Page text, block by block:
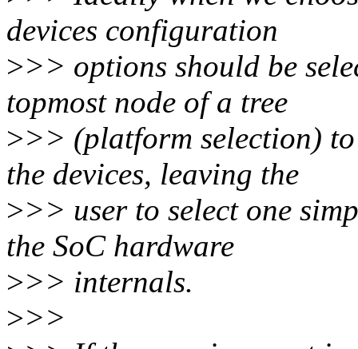
devices configuration
>>> options should be
topmost node of a tree
>>> (platform selection)
the devices, leaving the
>>> user to select one
the SoC hardware
>>> internals.
>>>